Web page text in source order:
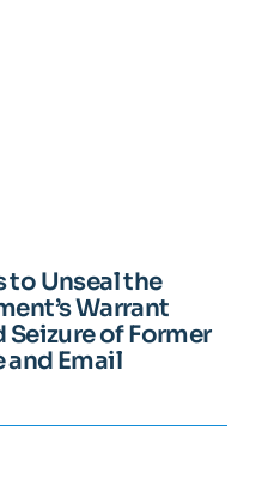
Unseal the
Warrant
Seizure of Former
and Email